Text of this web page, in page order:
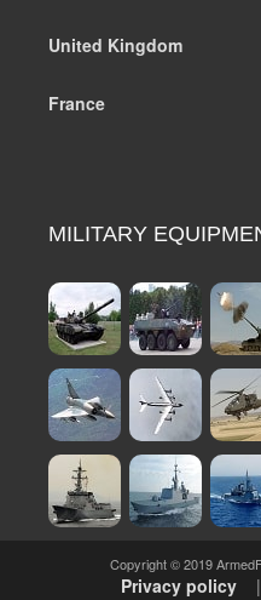
United Kingdom
France
MILITARY
Copyright © 2019
Privacy policy